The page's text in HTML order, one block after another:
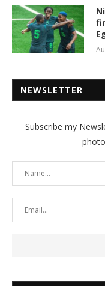
NEWSLETTER
Subscribe my